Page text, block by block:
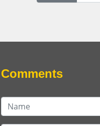
Comments